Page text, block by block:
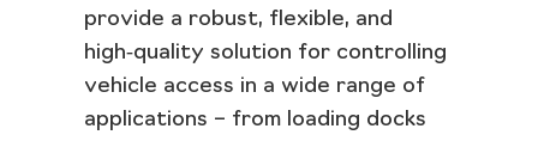
provide a robust, flexible, and
high‑quality solution for controlling
vehicle access in a wide range of
applications – from loading docks